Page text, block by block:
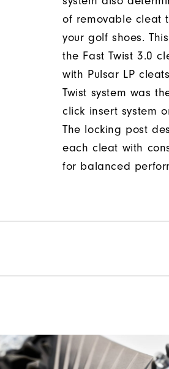
of removable cleat
your golf shoes.
the Fast Twist 3.0
with Pulsar LP
Twist system was
click insert system
The locking post
each cleat with
for balanced